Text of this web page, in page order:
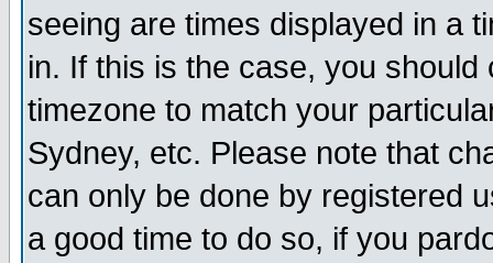
seeing are times displayed in a
in. If this is the case, you
timezone to match your
Sydney, etc. Please note that
can only be done by registered
a good time to do so, if you